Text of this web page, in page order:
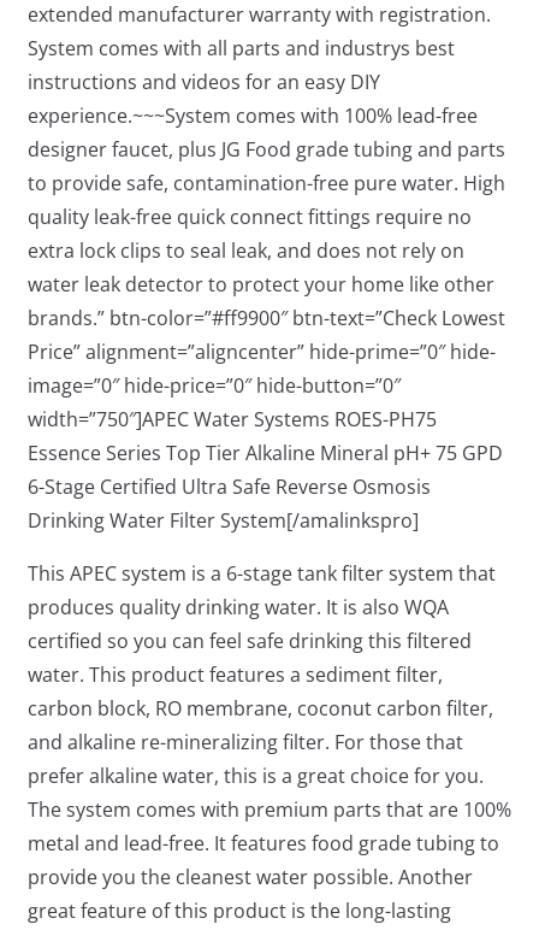
extended manufacturer warranty with registration.
System comes with all parts and industrys best
instructions and videos for an easy DIY
experience.~~~System comes with 100% lead-free
designer faucet, plus JG Food grade tubing and parts
to provide safe, contamination-free pure water. High
quality leak-free quick connect fittings require no
extra lock clips to seal leak, and does not rely on
water leak detector to protect your home like other
brands.” btn-color=”#ff9900″ btn-text=”Check Lowest
Price” alignment=”aligncenter” hide-prime=”0″ hide-
image=”0″ hide-price=”0″ hide-button=”0″
width=”750″]APEC Water Systems ROES-PH75
Essence Series Top Tier Alkaline Mineral pH+ 75 GPD
6-Stage Certified Ultra Safe Reverse Osmosis
Drinking Water Filter System[/amalinkspro]
This APEC system is a 6-stage tank filter system that
produces quality drinking water. It is also WQA
certified so you can feel safe drinking this filtered
water. This product features a sediment filter,
carbon block, RO membrane, coconut carbon filter,
and alkaline re-mineralizing filter. For those that
prefer alkaline water, this is a great choice for you.
The system comes with premium parts that are 100%
metal and lead-free. It features food grade tubing to
provide you the cleanest water possible. Another
great feature of this product is the long-lasting